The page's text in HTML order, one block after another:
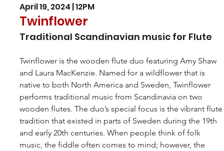
April 19, 2024 | 12PM
Twinflower
Traditional Scandinavian music for Flute
Twinflower is the wooden flute duo featuring Amy Shaw
and Laura MacKenzie. Named for a wildflower that is
native to both North America and Sweden, Twinflower
performs traditional music from Scandinavia on two
wooden flutes. The duo’s special focus is the vibrant
tradition that existed in parts of Sweden during the 19th
and early 20th centuries. When people think of folk
music, the fiddle often comes to mind; however, the